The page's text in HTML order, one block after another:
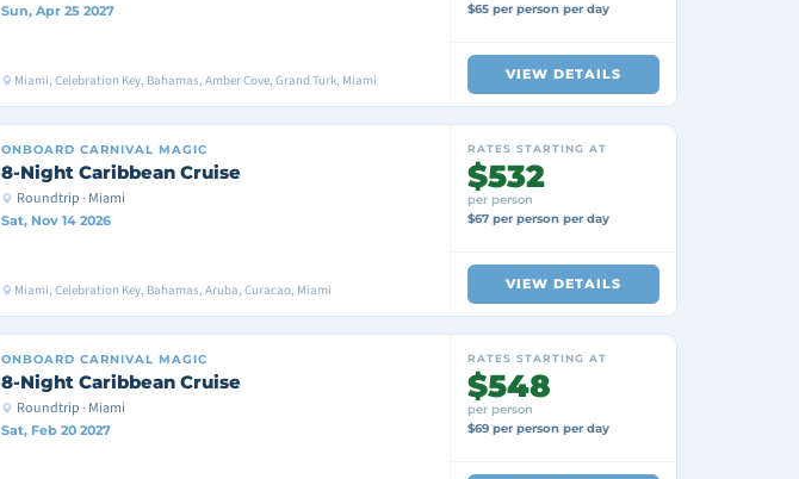
Sun, Apr 25 2027
Miami, Celebration Key, Bahamas, Amber Cove, Grand Turk, Miami
$65 per person per day
VIEW DETAILS
ONBOARD CARNIVAL MAGIC
8-Night Caribbean Cruise
Roundtrip · Miami
Sat, Nov 14 2026
Miami, Celebration Key, Bahamas, Aruba, Curacao, Miami
RATES STARTING AT
$532
per person
$67 per person per day
VIEW DETAILS
ONBOARD CARNIVAL MAGIC
8-Night Caribbean Cruise
Roundtrip · Miami
Sat, Feb 20 2027
RATES STARTING AT
$548
per person
$69 per person per day